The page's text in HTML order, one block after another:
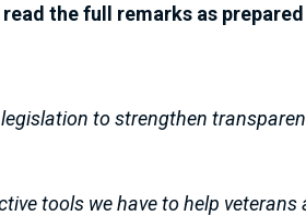
read the full remarks as
to strengthen
tools we have to help